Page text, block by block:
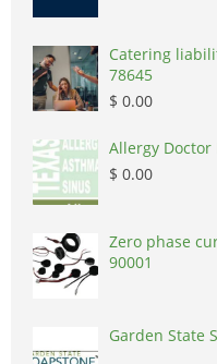
Catering
78645
$ 0.00
Allergy Doctor
$ 0.00
Zero phase
90001
Garden State